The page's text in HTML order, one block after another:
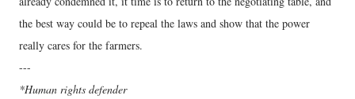
the best way could be to repeal the laws and show that the power
really cares for the farmers.
---
*Human rights defender